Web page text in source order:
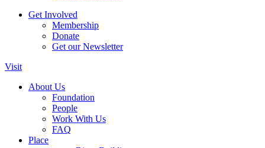
Get Involved
Membership
Donate
Get our Newsletter
Visit
About Us
Foundation
People
Work With Us
FAQ
Place